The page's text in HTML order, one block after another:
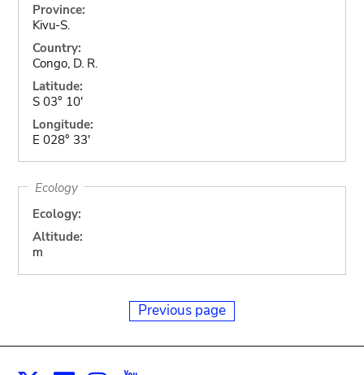
Province:
Kivu-S.
Country:
Congo, D. R.
Latitude:
S 03° 10'
Longitude:
E 028° 33'
Ecology
Ecology:
Altitude:
m
Previous page